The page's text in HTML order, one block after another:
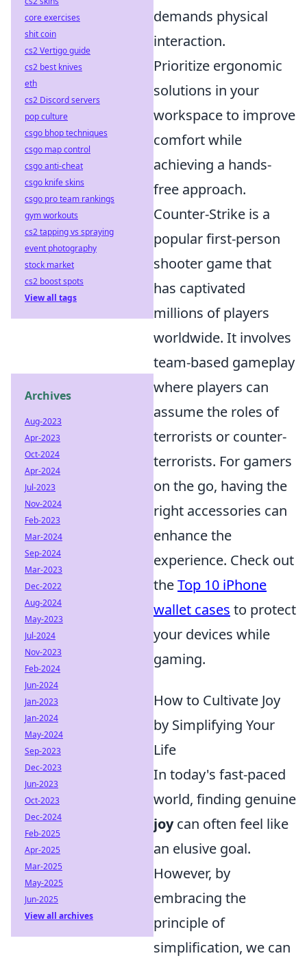
demands physical
interaction.
Prioritize ergonomic
solutions in your
workspace to improve
comfort while
achieving a hands-
free approach.
Counter-Strike is a
popular first-person
shooter game that
has captivated
millions of players
worldwide. It involves
team-based gameplay
where players can
assume the roles of
terrorists or counter-
terrorists. For gamers
on the go, having the
right accessories can
enhance the
experience. Check out
theTop 10 iPhone
wallet cases to protect
your devices while
gaming.
How to Cultivate Joy
by Simplifying Your
Life
In today's fast-paced
world, finding genuine
joycan often feel like
an elusive goal.
However, by
embracing the
principle of
simplification, we can
core exercises
shit coin
cs2 Vertigo guide
cs2 best knives
eth
cs2 Discord servers
pop culture
csgo bhop techniques
csgo map control
csgo anti-cheat
csgo knife skins
csgo pro team rankings
gym workouts
cs2 tapping vs spraying
event photography
stock market
cs2 boost spots
View all tags
Archives
Aug-2023
Apr-2023
Oct-2024
Apr-2024
Jul-2023
Nov-2024
Feb-2023
Mar-2024
Sep-2024
Mar-2023
Dec-2022
Aug-2024
May-2023
Jul-2024
Nov-2023
Feb-2024
Jun-2024
Jan-2023
Jan-2024
May-2024
Sep-2023
Dec-2023
Jun-2023
Oct-2023
Dec-2024
Feb-2025
Apr-2025
Mar-2025
May-2025
Jun-2025
View all archives